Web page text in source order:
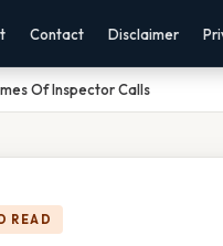
Contact Disclaimer
Of Inspector Calls
READ